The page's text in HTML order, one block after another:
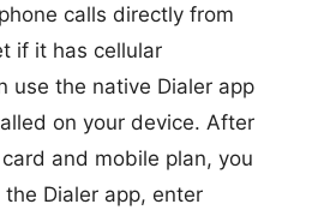
calls directly from
if it has cellular
use the native Dialer app
on your device. After
and mobile plan, you
Dialer app, enter